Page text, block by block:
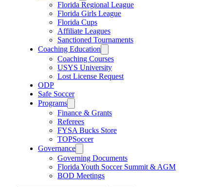
Florida Regional League
Florida Girls League
Florida Cups
Affiliate Leagues
Sanctioned Tournaments
Coaching Education
Coaching Courses
USYS University
Lost License Request
ODP
Safe Soccer
Programs
Finance & Grants
Referees
FYSA Bucks Store
TOPSoccer
Governance
Governing Documents
Florida Youth Soccer Summit & AGM
BOD Meetings